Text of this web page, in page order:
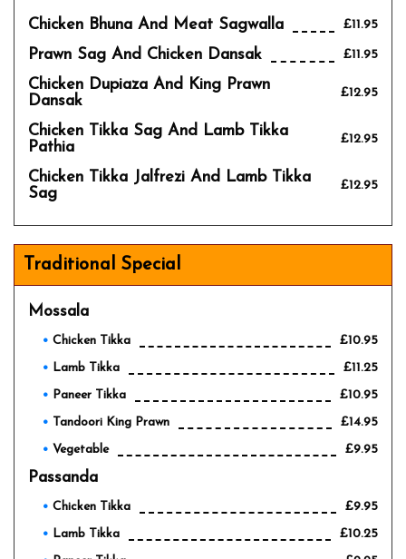
Chicken Bhuna And Meat Sagwalla £11.95
Prawn Sag And Chicken Dansak £11.95
Chicken Dupiaza And King Prawn
Dansak
£12.95
Chicken Tikka Sag And Lamb Tikka
Pathia
£12.95
Chicken Tikka Jalfrezi And Lamb Tikka
Sag
£12.95
Traditional Special
Mossala
Chicken Tikka
£10.95
Lamb Tikka
£11.25
Paneer Tikka
£10.95
Tandoori King Prawn
£14.95
Vegetable
£9.95
Passanda
Chicken Tikka
£9.95
Lamb Tikka
£10.25